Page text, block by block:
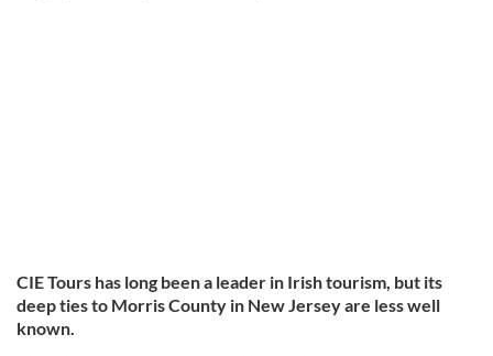
CIE Tours has long been a leader in Irish tourism, but its
deep ties to Morris County in New Jersey are less well
known.